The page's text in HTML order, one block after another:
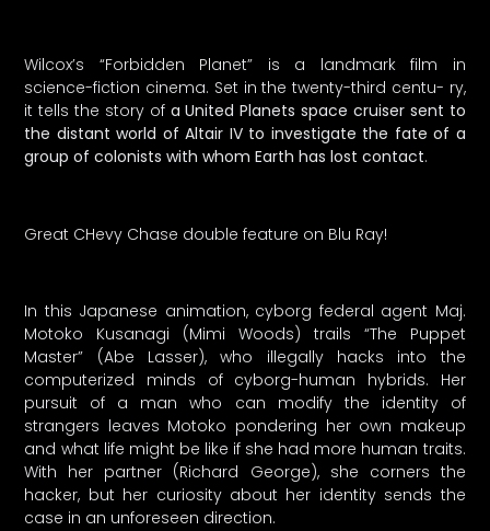
Wilcox’s “Forbidden Planet” is a landmark film in
science-fiction cinema. Set in the twenty-third centu- ry,
it tells the story of a United Planets space cruiser sent to
the distant world of Altair IV to investigate the fate of a
group of colonists with whom Earth has lost contact.
Great CHevy Chase double feature on Blu Ray!
In this Japanese animation, cyborg federal agent Maj.
Motoko Kusanagi (Mimi Woods) trails “The Puppet
Master” (Abe Lasser), who illegally hacks into the
computerized minds of cyborg-human hybrids. Her
pursuit of a man who can modify the identity of
strangers leaves Motoko pondering her own makeup
and what life might be like if she had more human traits.
With her partner (Richard George), she corners the
hacker, but her curiosity about her identity sends the
case in an unforeseen direction.